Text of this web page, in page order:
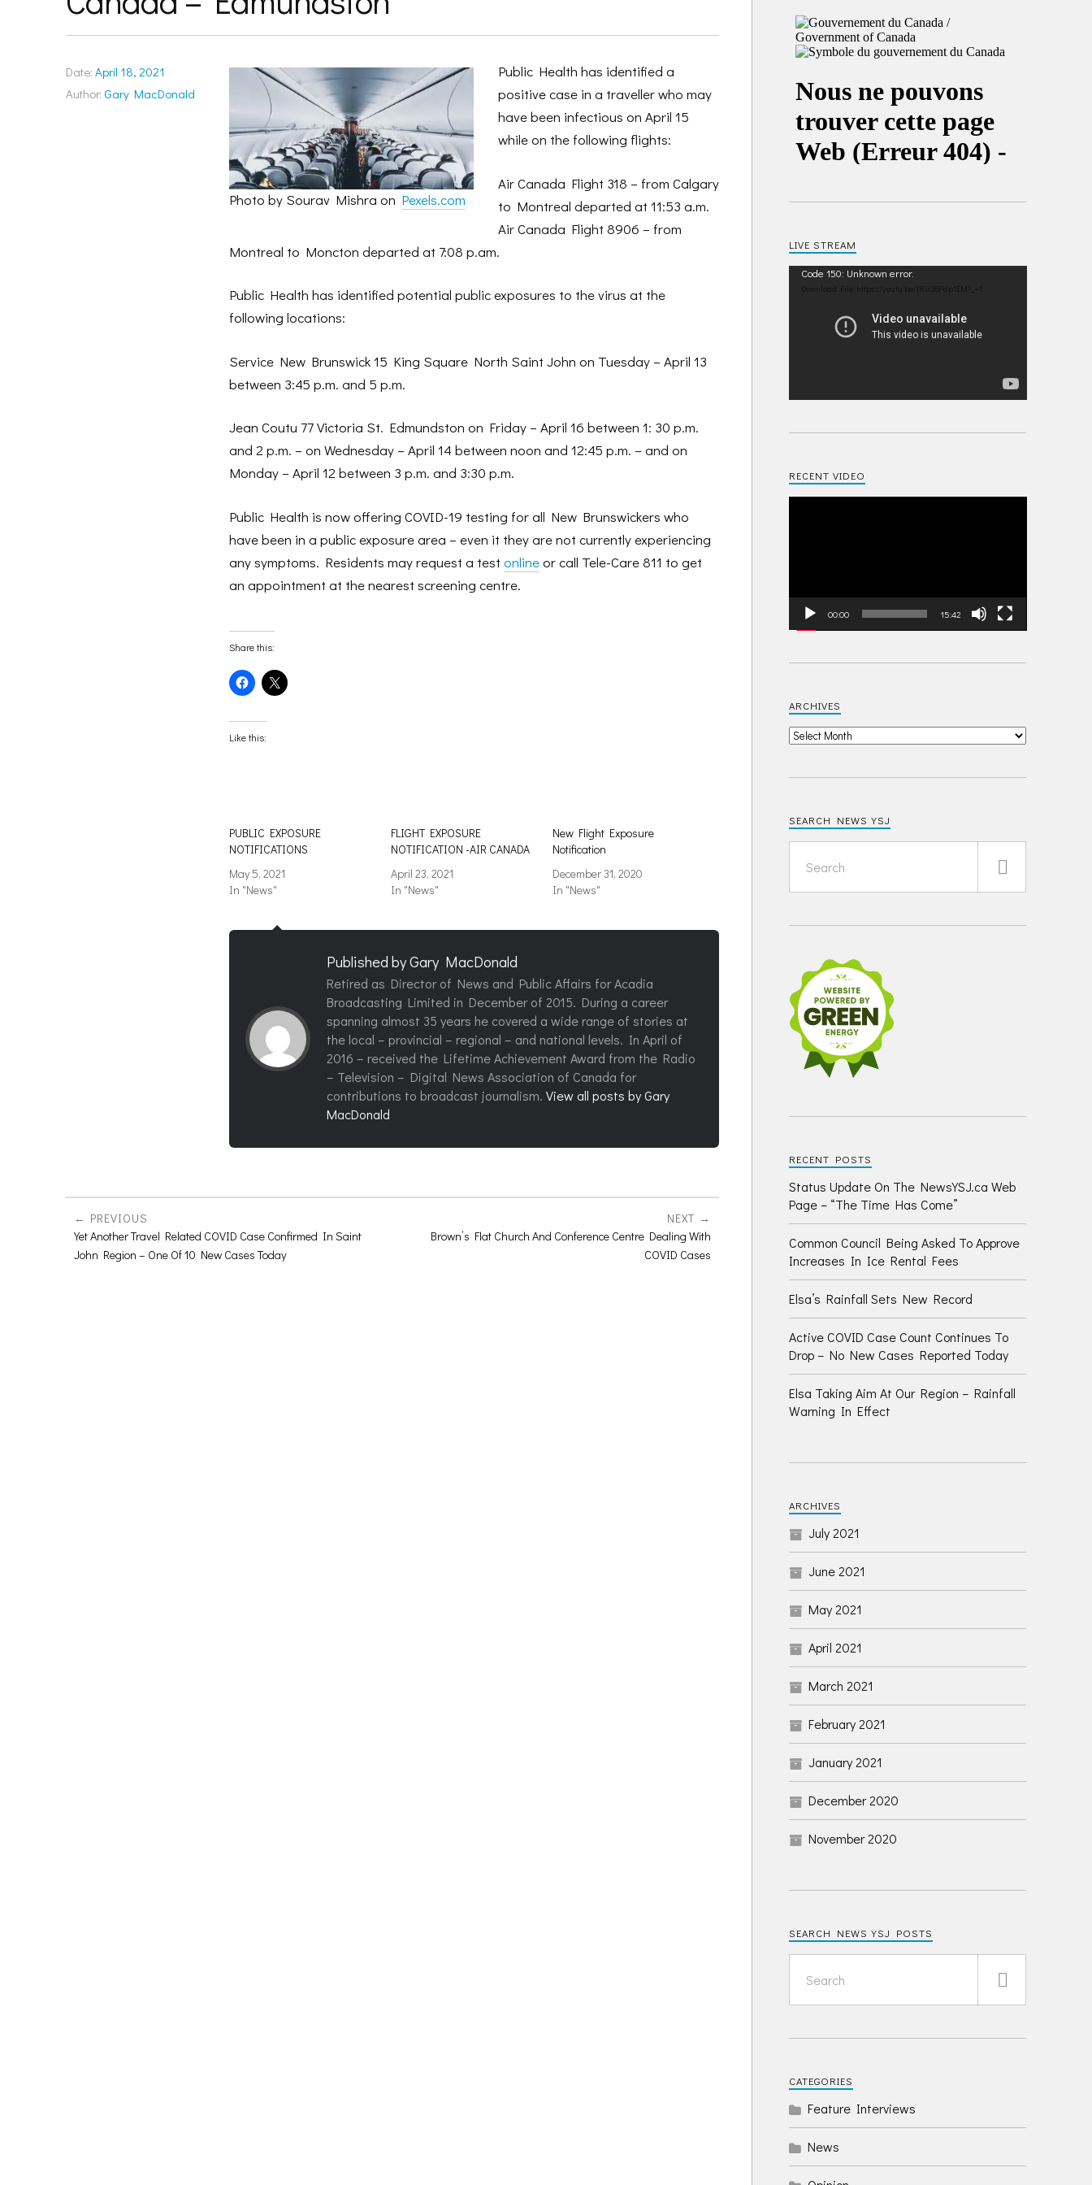
Date: April 18, 2021
Author: Gary MacDonald
Photo by Sourav Mishra on Pexels.com
Public Health has identified a
positive case in a traveller who may
have been infectious on April 15
while on the following flights:
Air Canada Flight 318 – from Calgary
to Montreal departed at 11:53 a.m.
Air Canada Flight 8906 – from
Montreal to Moncton departed at 7:08 p.am.
Public Health has identified potential public exposures to the virus at the
following locations:
Service New Brunswick 15 King Square North Saint John on Tuesday – April 13
between 3:45 p.m. and 5 p.m.
Jean Coutu 77 Victoria St. Edmundston on Friday – April 16 between 1: 30 p.m.
and 2 p.m. – on Wednesday – April 14 between noon and 12:45 p.m. – and on
Monday – April 12 between 3 p.m. and 3:30 p.m.
Public Health is now offering COVID-19 testing for all New Brunswickers who
have been in a public exposure area – even it they are not currently experiencing
any symptoms. Residents may request a test onlineor call Tele-Care 811 to get
an appointment at the nearest screening centre.
Share this:
Click
to
Facebook
(Opens
in
Click
to
Like this:
PUBLIC EXPOSURE
NOTIFICATIONS
May 5, 2021
In "News"
FLIGHT EXPOSURE
NOTIFICATION -AIR CANADA
April 23, 2021
In "News"
New Flight Exposure
Notification
December 31, 2020
In "News"
Published byGary MacDonald
Retired as Director of News and Public Affairs for Acadia
Broadcasting Limited in December of 2015. During a career
spanning almost 35 years he covered a wide range of stories at
the local – provincial – regional – and national levels. In April of
2016 – received the Lifetime Achievement Award from the Radio
– Television – Digital News Association of Canada for
contributions to broadcast journalism. View all posts by Gary
MacDonald
PREVIOUS
Yet Another Travel Related COVID Case Confirmed In Saint
John Region – One Of 10 New Cases Today
NEXT
Brown’s Flat Church And Conference Centre Dealing With
COVID Cases
LIVE STREAM
Video
Code 150: Unknown error.
RECENT VIDEO
00:00 15:42
ARCHIVES
SEARCH NEWS YSJ
RECENT POSTS
Status Update On The NewsYSJ.ca Web
Page – “The Time Has Come”
Common Council Being Asked To Approve
Increases In Ice Rental Fees
Elsa’s Rainfall Sets New Record
Active COVID Case Count Continues To
Drop – No New Cases Reported Today
Elsa Taking Aim At Our Region – Rainfall
Warning In Effect
ARCHIVES
July 2021
June 2021
May 2021
April 2021
March 2021
February 2021
January 2021
December 2020
November 2020
SEARCH NEWS YSJ POSTS
CATEGORIES
Feature Interviews
News